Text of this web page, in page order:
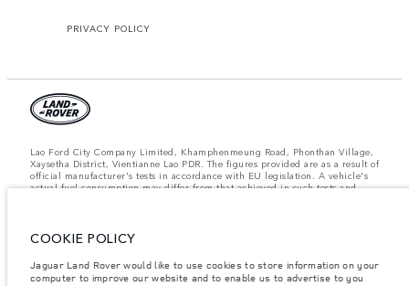
PRIVACY POLICY
Lao Ford City Company Limited, Khamphenmeung Road, Phonthan Village,
Xaysetha District, Vientianne Lao PDR. The figures provided are as a result of
official manufacturer's tests in accordance with EU legislation. A vehicle's
actual fuel consumption may differ from that achieved in such tests and
dealer for local availability and prices.
Important note on imagery & specification.
The global shortage of
semiconductors is currently affecting vehicle build specifications, option
availability, and build timings. This is a very dynamic situation, and as a
COOKIE POLICY
Jaguar Land Rover would like to use cookies to store information on your
computer to improve our website and to enable us to advertise to you